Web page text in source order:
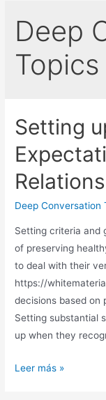
Deep
Setting
Deep Conversation
Setting criteria and
of preserving
to deal with their
https://
decisions based on
Setting substantial
up when they
Leer más »